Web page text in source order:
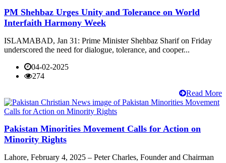
PM Shehbaz Urges Unity and Tolerance on World
Interfaith Harmony Week
ISLAMABAD, Jan 31: Prime Minister Shehbaz Sharif on Friday
underscored the need for dialogue, tolerance, and cooper...
04-02-2025
274
Read More
Pakistan Minorities Movement Calls for Action on
Minority Rights
Lahore, February 4, 2025 – Peter Charles, Founder and Chairman